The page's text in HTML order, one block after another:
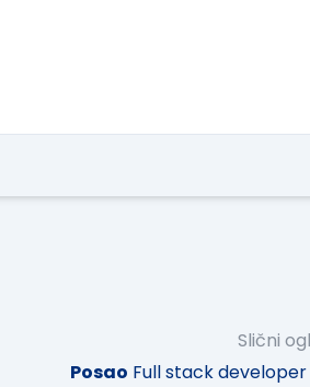
Slični
Posao Full stack developer